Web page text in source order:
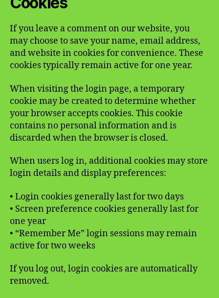
If you leave a comment on our website, you
may choose to save your name, email address,
and website in cookies for convenience. These
cookies typically remain active for one year.
When visiting the login page, a temporary
cookie may be created to determine whether
your browser accepts cookies. This cookie
contains no personal information and is
discarded when the browser is closed.
When users log in, additional cookies may store
login details and display preferences:
• Login cookies generally last for two days
• Screen preference cookies generally last for
one year
• “Remember Me” login sessions may remain
active for two weeks
If you log out, login cookies are automatically
removed.